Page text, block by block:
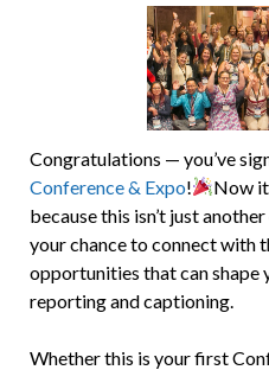
Congratulations — you’ve
Conference & Expo!
Now
because this isn’t just
your chance to connect with
opportunities that can shape
reporting and captioning.
Whether this is your first